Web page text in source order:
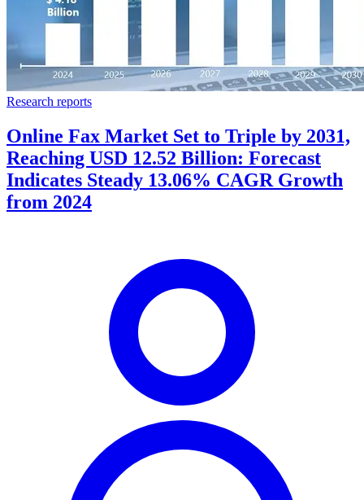
Research reports
Online Fax Market Set to Triple by 2031,
Reaching USD 12.52 Billion: Forecast
Indicates Steady 13.06% CAGR Growth
from 2024